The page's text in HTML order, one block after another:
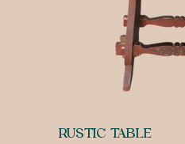
RUSTIC TABLE